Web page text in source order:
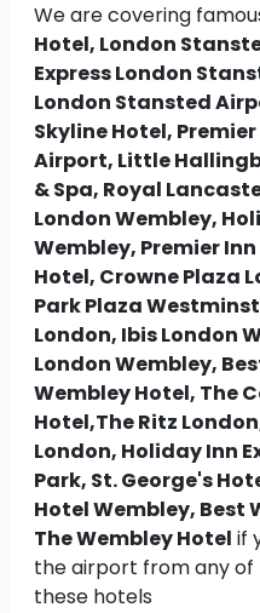
We are covering
Hotel, London
Express London
London Stansted
Skyline Hotel,
Airport, Little
& Spa, Royal
London Wembley,
Wembley, Premier
Hotel, Crowne Plaza
Park Plaza
London, Ibis London
London Wembley,
Wembley Hotel, The
Hotel,The Ritz
London, Holiday Inn
Park, St. George's
Hotel Wembley, Best
The Wembley Hotel if
the airport from any of
these hotels